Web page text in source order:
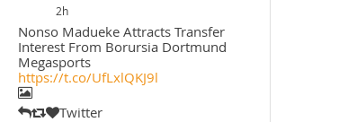
2h
Nonso Madueke Attracts Transfer
Interest From Borursia Dortmund
Megasports
https://t.co/UfLxlQKJ9l
Twitter